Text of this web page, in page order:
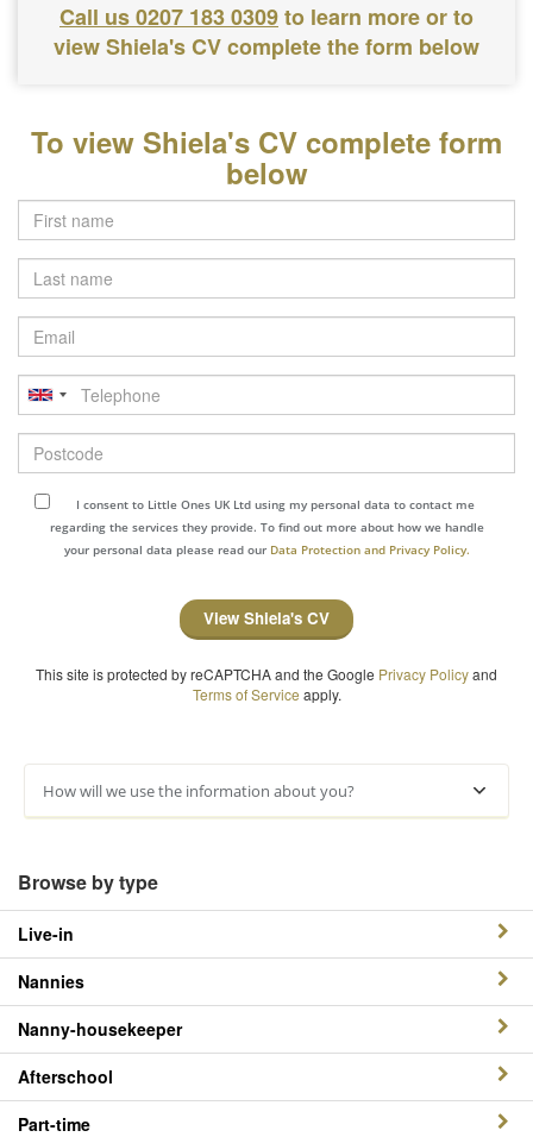
Call us 0207 183 0309to learn more or to
view Shiela's CV complete the form below
To view Shiela's CV complete form
below
Last
name
Email
Telephone
Postcode
I consent to Little Ones UK Ltd using my personal data to contact me
regarding the services they provide. To find out more about how we handle
your personal data please read our Data Protection and Privacy Policy.
View Shiela's CV
This site is protected by reCAPTCHA and the Google Privacy Policyand
Terms of Service apply.
How will we use the information about you?
Browse by type
Live-in
Nannies
Nanny-housekeeper
Afterschool
Part-time